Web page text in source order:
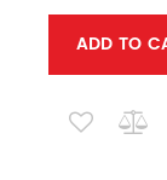
ADD TO